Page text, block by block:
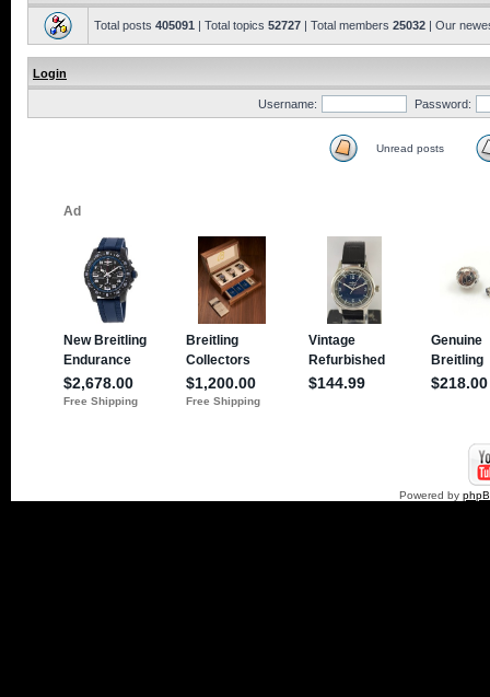
Total posts 405091 | Total topics 52727 | Total members 25032 | Our
Login
Username: Password:
Unread posts
Powered by